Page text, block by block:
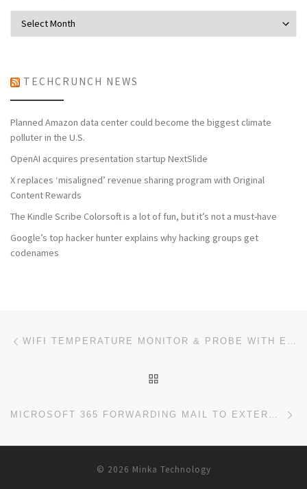
TECHCRUNCH NEWS
Planned Amazon data center could become the biggest climate
polluter in the U.S.
OpenAI acquires presentation startup NextSlide
X replaces ‘misaligned’ revenue sharing program with Original
Content Rewards
The Kindle Scribe Colorsoft is a lot of fun, but it’s not a must-have
Google’s top hacker hunter explains why hacking groups get
codenames
Post navigation WIFI TEMPERATURE MONITOR & PROBE WITH EMAIL ALERTS
MICROSOFT 365 FORWARDING MAIL TO EXTERNAL DOMAINS
© 2026 Minka Technology